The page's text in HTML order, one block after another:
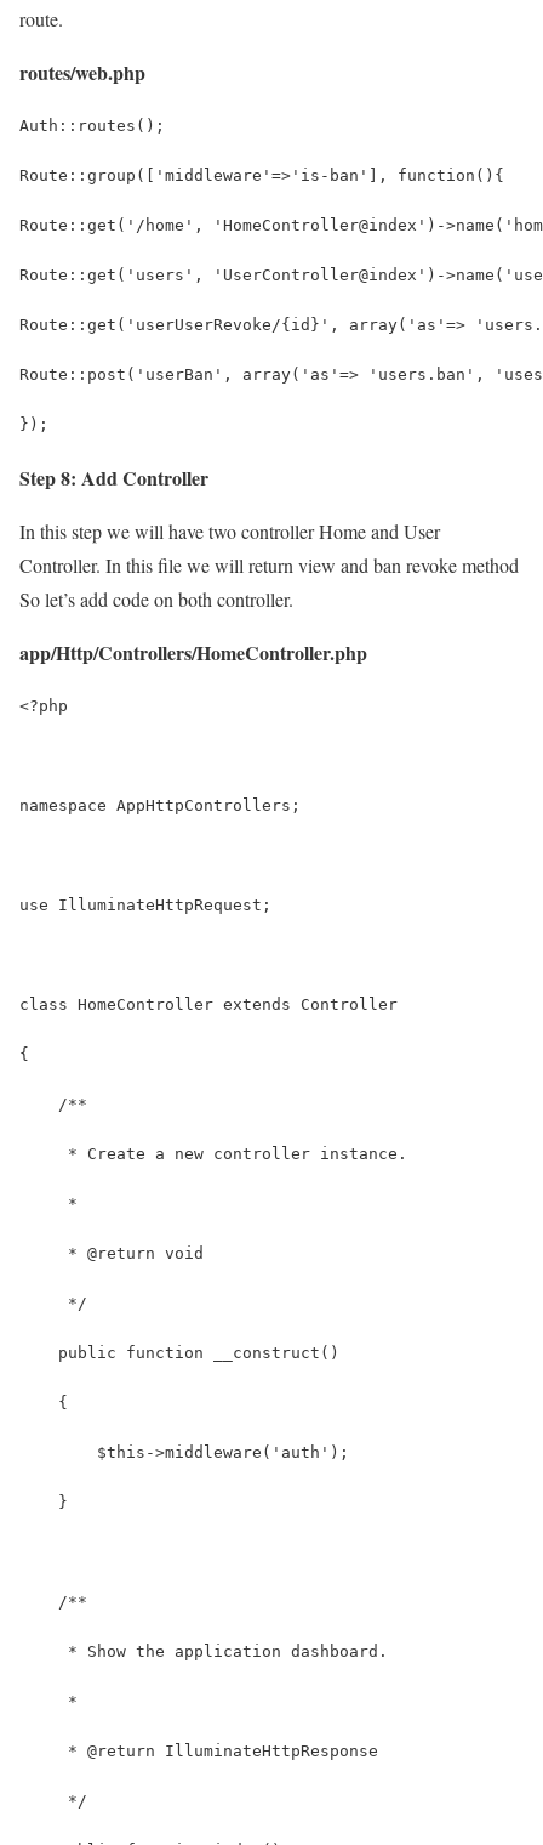
route.
routes/web.php
Auth::routes();
Route::group(['middleware'=>'is-ban'], function(){
Route::get('/home', 'HomeController@index')-
Route::get('users', 'UserController@index')-
Route::get('userUserRevoke/{id}', array('as'=>
Route::post('userBan', array('as'=> 'users.ban',
});
Step 8: Add Controller
In this step we will have two controller Home and User
Controller. In this file we will return view and ban revoke method
So let’s add code on both controller.
app/Http/Controllers/HomeController.php
<?php
namespace AppHttpControllers;
use IlluminateHttpRequest;
class HomeController extends Controller
{
    /**
     * Create a new controller instance.
     *
     * @return void
     */
    public function __construct()
    {
        $this->middleware('auth');
    }
    /**
     * Show the application dashboard.
     *
     * @return IlluminateHttpResponse
     */